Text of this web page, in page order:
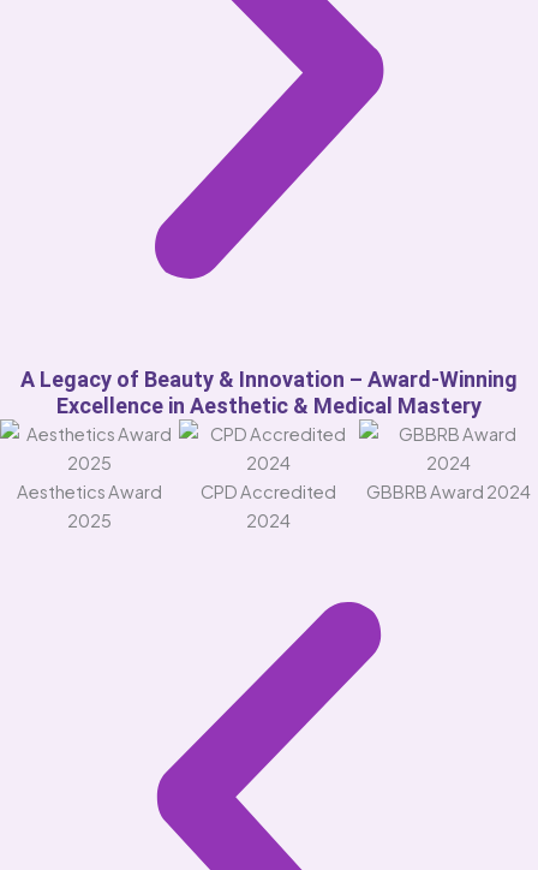
A Legacy of Beauty & Innovation – Award-Winning
Excellence in Aesthetic & Medical Mastery
Aesthetics Award
2025
CPD Accredited
2024
GBBRB Award 2024